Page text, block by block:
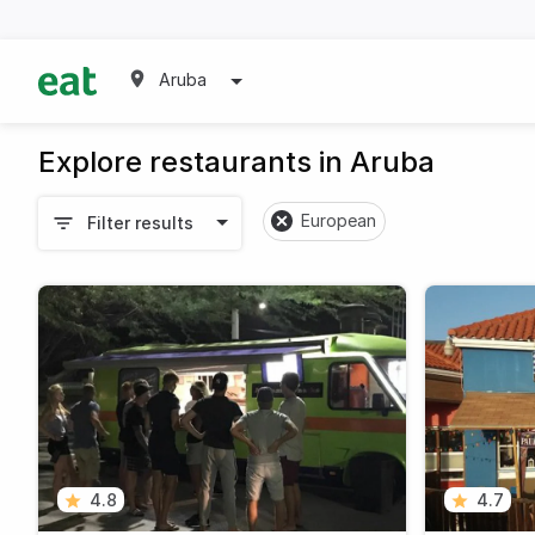
Aruba
Explore restaurants in Aruba
Filter results European
4.8 4.7